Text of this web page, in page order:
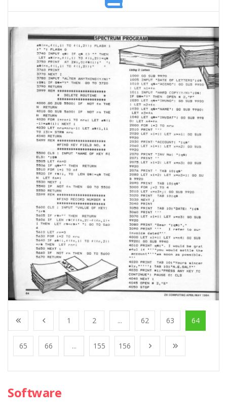
1 2 ... 62 63 64
65 66 ... 155 156
Software